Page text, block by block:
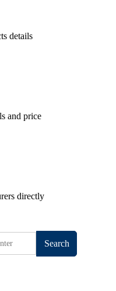
details
and price
directly
Search